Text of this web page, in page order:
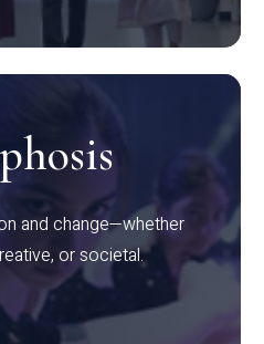
and change—whether
or societal.